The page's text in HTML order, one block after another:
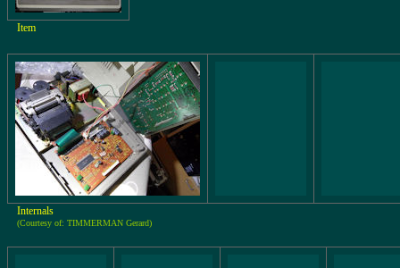
Item
Internals
(Courtesy of: TIMMERMAN Gerard)